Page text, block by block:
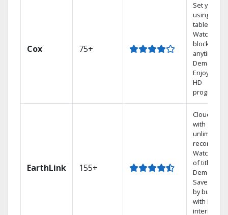
Cox 75+
Set your
using your
tablet.
Watch
anytime,
Demand.
Enjoy FREE
HD
EarthLink 155+
Cloud DVR
with
unlimited
recordings
Watch
of titles On
Demand
Save
by bundling
with
internet